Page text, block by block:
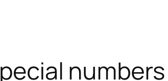
numbers